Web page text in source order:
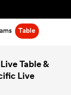
Table
Table &
Live